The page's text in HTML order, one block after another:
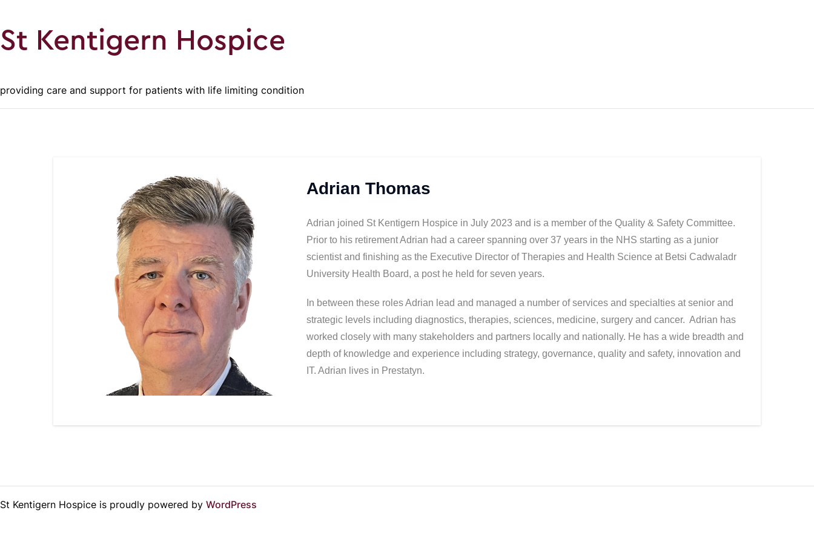
St Kentigern Hospice
providing care and support for patients with life limiting condition
Adrian Thomas
Adrian joined St Kentigern Hospice in July 2023 and is a member of the Quality & Safety Committee.
Prior to his retirement Adrian had a career spanning over 37 years in the NHS starting as a junior
scientist and finishing as the Executive Director of Therapies and Health Science at Betsi Cadwaladr
University Health Board, a post he held for seven years.
In between these roles Adrian lead and managed a number of services and specialties at senior and
strategic levels including diagnostics, therapies, sciences, medicine, surgery and cancer. Adrian has
worked closely with many stakeholders and partners locally and nationally. He has a wide breadth and
depth of knowledge and experience including strategy, governance, quality and safety, innovation and
IT. Adrian lives in Prestatyn.
St Kentigern Hospice is proudly powered by WordPress